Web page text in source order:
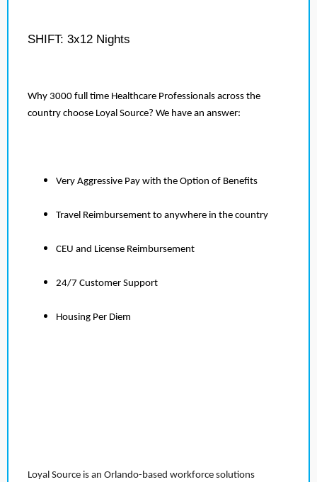
SHIFT: 3x12 Nights
Why 3000 full time Healthcare Professionals across the
country choose Loyal Source? We have an answer:
Very Aggressive Pay with the Option of Benefits
Travel Reimbursement to anywhere in the country
CEU and License Reimbursement
24/7 Customer Support
Housing Per Diem
Loyal Source is an Orlando-based workforce solutions